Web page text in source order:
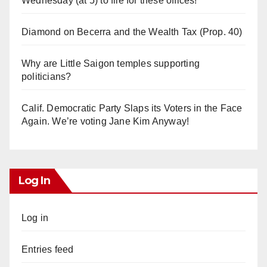
Diamond on Becerra and the Wealth Tax (Prop. 40)
Why are Little Saigon temples supporting
politicians?
Calif. Democratic Party Slaps its Voters in the Face
Again. We’re voting Jane Kim Anyway!
Log In
Log in
Entries feed